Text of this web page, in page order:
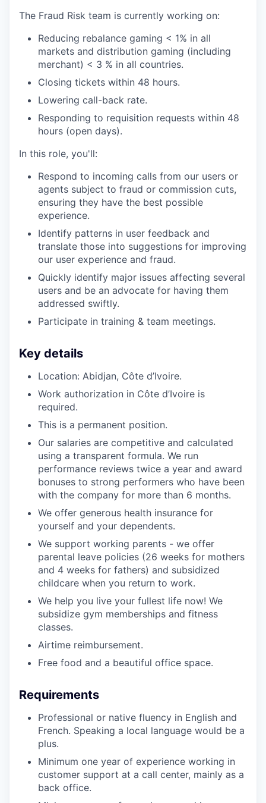
The Fraud Risk team is currently working on:
Reducing rebalance gaming < 1% in all
markets and distribution gaming (including
merchant) < 3 % in all countries.
Closing tickets within 48 hours.
Lowering call-back rate.
Responding to requisition requests within 48
hours (open days).
In this role, you'll:
Respond to incoming calls from our users or
agents subject to fraud or commission cuts,
ensuring they have the best possible
experience.
Identify patterns in user feedback and
translate those into suggestions for improving
our user experience and fraud.
Quickly identify major issues affecting several
users and be an advocate for having them
addressed swiftly.
Participate in training & team meetings.
Key details
Location: Abidjan, Côte d’Ivoire.
Work authorization in Côte d’Ivoire is
required.
This is a permanent position.
Our salaries are competitive and calculated
using a transparent formula. We run
performance reviews twice a year and award
bonuses to strong performers who have been
with the company for more than 6 months.
We offer generous health insurance for
yourself and your dependents.
We support working parents - we offer
parental leave policies (26 weeks for mothers
and 4 weeks for fathers) and subsidized
childcare when you return to work.
We help you live your fullest life now! We
subsidize gym memberships and fitness
classes.
Airtime reimbursement.
Free food and a beautiful office space.
Requirements
Professional or native fluency in English and
French. Speaking a local language would be a
plus.
Minimum one year of experience working in
customer support at a call center, mainly as a
back office.